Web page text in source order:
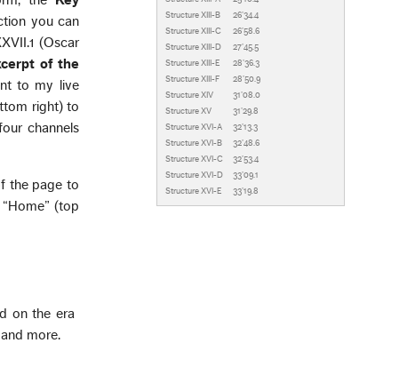
Structure XIII-B
26’34.4
Structure XIII-C
26’58.6
Structure XIII-D
27’45.5
Structure XIII-E
28’36.3
Structure XIII-F
28’50.9
Structure XIV
31’08.0
Structure XV
31’29.8
Structure XVI-A
32’13.3
Structure XVI-B
32’48.6
Structure XVI-C
32’53.4
Structure XVI-D
33’09.1
Structure XVI-E
33’19.8
you can
(Oscar
of the
to my live
right) to
channels
the page to
(top
on the era
more.